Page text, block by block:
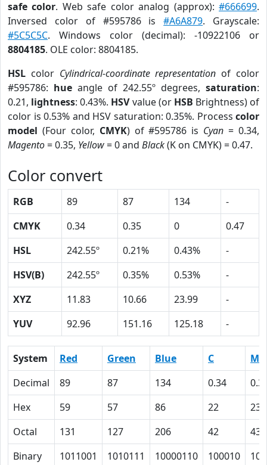
safe color. Web safe color analog (approx):#666699.
Inversed color of #595786 is#A6A879. Grayscale:
#5C5C5C. Windows color (decimal): -10922106 or
8804185. OLE color: 8804185.
HSL color Cylindrical-coordinate representation of color
#595786: hue angle of 242.55º degrees, saturation:
0.21, lightness: 0.43%. HSVvalue (or HSB Brightness) of
color is 0.53% and HSV saturation: 0.35%. Process color
model (Four color, CMYK) of #595786 is Cyan = 0.34,
Magento= 0.35, Yellow= 0 and Black(K on CMYK) = 0.47.
Color convert
RGB 89 87 134
-
CMYK
0.34 0.35 0
0.47
HSL
242.55º 0.21% 0.43%
-
HSV(B)
242.55º 0.35% 0.53%
-
XYZ
11.83 10.66 23.99
-
YUV
92.96 151.16 125.18 -
System Red Green Blue C
M
Decimal
89 87 134 0.34
Hex
59 57 86 22
23
Octal
131 127 206 42
43
Binary
1011001 1010111 10000110 100010